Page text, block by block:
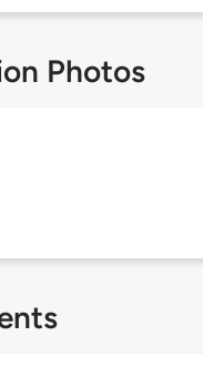
Photos